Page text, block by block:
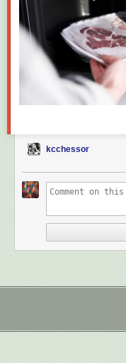
into motion, and any
America stupid enough to
good one-third, it seems!
“I never been
Epstein did not
“I had never met
statements about
[sic] on social media
Epstein never said that
York in 1998 held by
agent, Paolo Zampolli.
girlfriends. So is “in the
by a model agent, both of
kcchessor